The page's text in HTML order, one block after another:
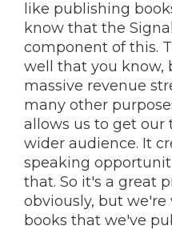
like publishing
know that the
component of this.
well that you know,
massive revenue
many other
allows us to get our
wider audience. It
speaking
that. So it's a great
obviously, but
books that we've